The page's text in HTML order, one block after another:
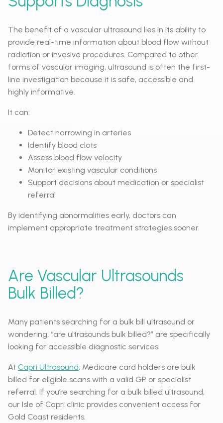
The benefit of a vascular ultrasound lies in its ability to
provide real-time information about blood flow without
radiation or invasive procedures. Compared to other
forms of vascular imaging, ultrasound is often the first-
line investigation because it is safe, accessible and
highly informative.
It can:
Detect narrowing in arteries
Identify blood clots
Assess blood flow velocity
Monitor existing vascular conditions
Support decisions about medication or specialist
referral
By identifying abnormalities early, doctors can
implement appropriate treatment strategies sooner.
Are Vascular Ultrasounds
Bulk Billed?
Many patients searching for a bulk bill ultrasound or
wondering, “are ultrasounds bulk billed?” are specifically
looking for accessible diagnostic services.
At Capri Ultrasound, Medicare card holders are bulk
billed for eligible scans with a valid GP or specialist
referral. If you’re searching for a bulk billed ultrasound,
our Isle of Capri clinic provides convenient access for
Gold Coast residents.